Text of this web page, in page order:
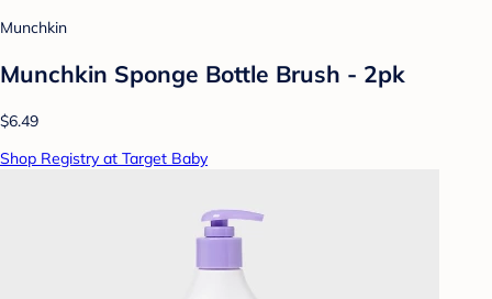
Munchkin
Munchkin Sponge Bottle Brush - 2pk
$6.49
Shop Registry at Target Baby